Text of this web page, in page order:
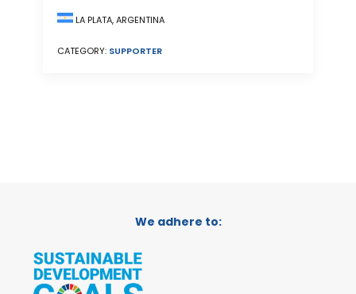
LA PLATA, ARGENTINA
CATEGORY: SUPPORTER
We adhere to: